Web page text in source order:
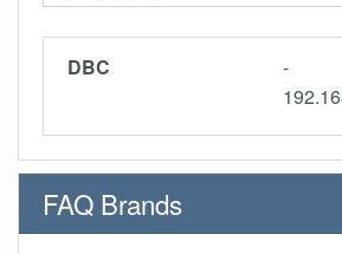
DBC
-
FAQ Brands